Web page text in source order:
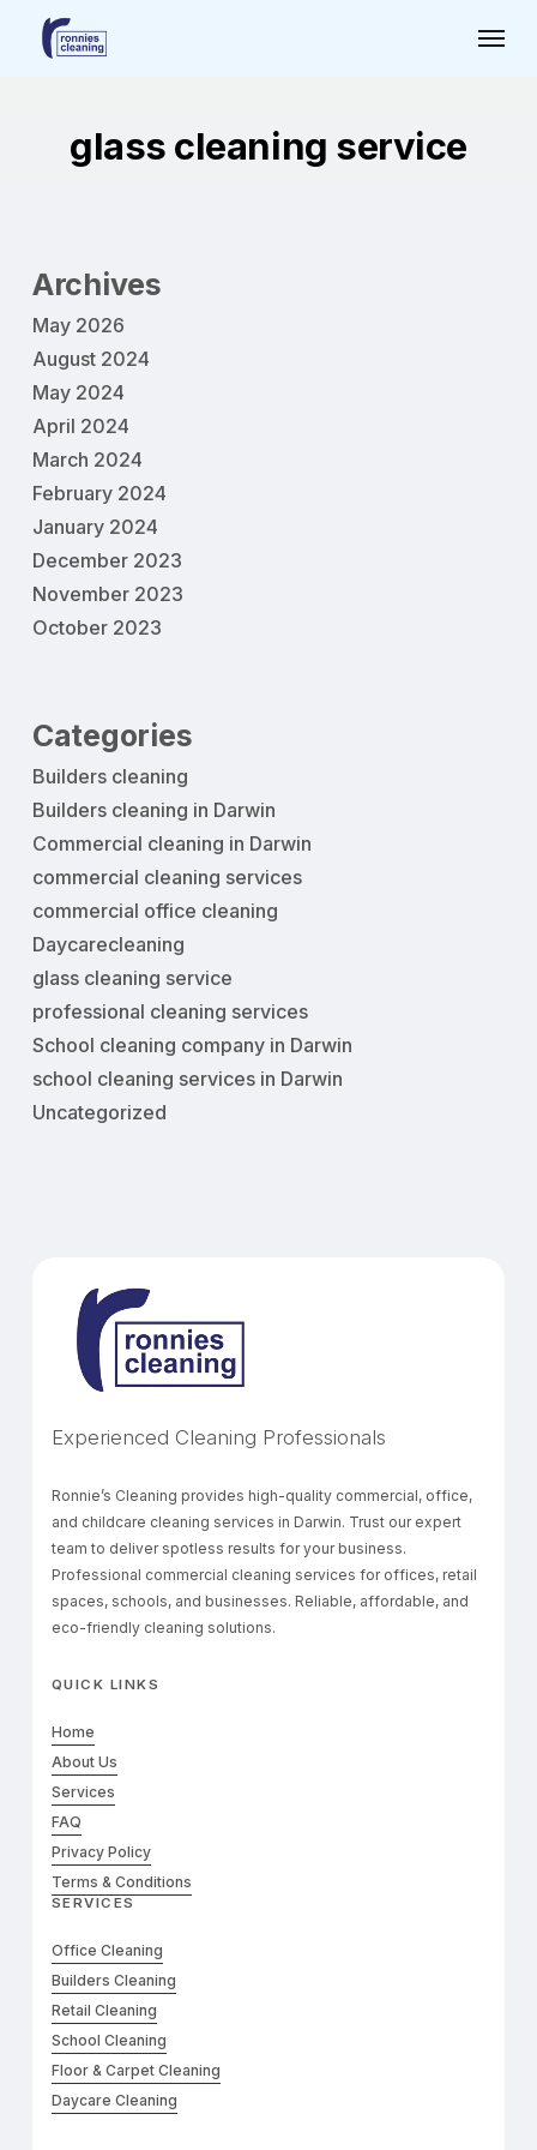
Menu
glass cleaning service
Archives
May 2026
August 2024
May 2024
April 2024
March 2024
February 2024
January 2024
December 2023
November 2023
October 2023
Categories
Builders cleaning
Builders cleaning in Darwin
Commercial cleaning in Darwin
commercial cleaning services
commercial office cleaning
Daycarecleaning
glass cleaning service
professional cleaning services
School cleaning company in Darwin
school cleaning services in Darwin
Uncategorized
Experienced Cleaning Professionals
Ronnie’s Cleaning provides high-quality commercial, office,
and childcare cleaning services in Darwin. Trust our expert
team to deliver spotless results for your business.
Professional commercial cleaning services for offices, retail
spaces, schools, and businesses. Reliable, affordable, and
eco-friendly cleaning solutions.
QUICK LINKS
Home
About Us
Services
FAQ
Privacy Policy
Terms & Conditions
SERVICES
Office Cleaning
Builders Cleaning
Retail Cleaning
School Cleaning
Floor & Carpet Cleaning
Daycare Cleaning